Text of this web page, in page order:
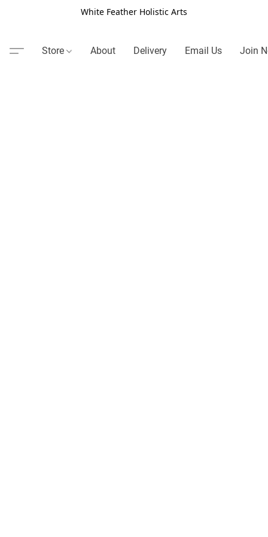
White Feather Holistic Arts
Store About Delivery Email Us Join